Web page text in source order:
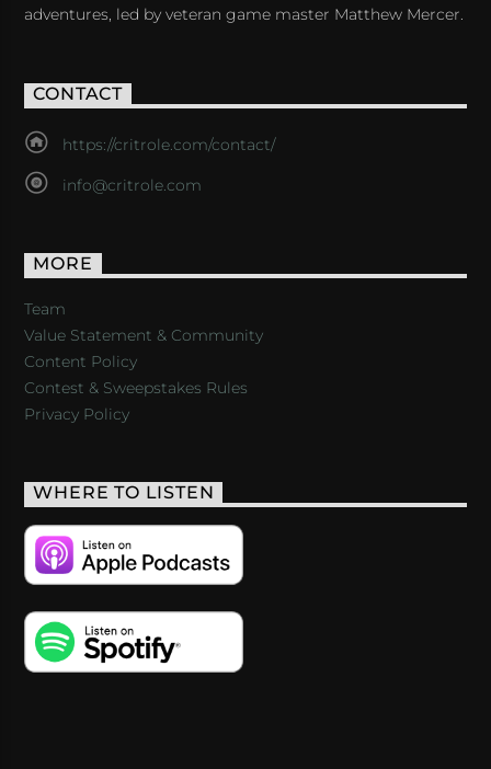
adventures, led by veteran game master Matthew Mercer.
CONTACT
https://critrole.com/contact/
info@critrole.com
MORE
Team
Value Statement & Community
Content Policy
Contest & Sweepstakes Rules
Privacy Policy
WHERE TO LISTEN